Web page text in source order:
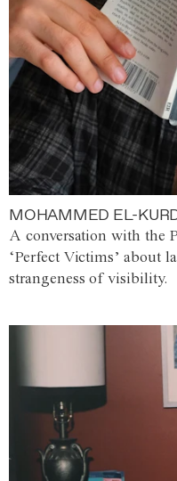
MOHAMMED EL-
A conversation with the
‘Perfect Victims’ about
strangeness of visibility.